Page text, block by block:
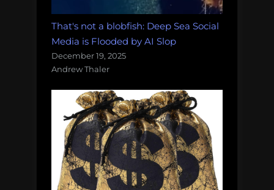
That's not a blobfish: Deep Sea Social
Media is Flooded by AI Slop
December 19, 2025
Andrew Thaler